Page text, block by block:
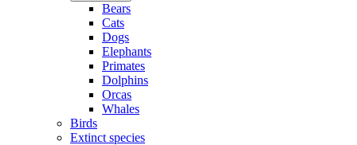
Bears
Cats
Dogs
Elephants
Primates
Dolphins
Orcas
Whales
Birds
Extinct species